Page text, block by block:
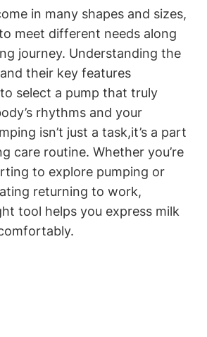
in ‍many shapes and sizes,
meet different needs along
journey. Understanding⁣ the
their ‍key⁤ features
select ⁣a pump that ‍truly
rhythms and⁣ your
isn’t just a task,it’s a part⁣
care routine. Whether you’re⁢
to explore pumping or
returning to ‌work,
tool helps you express⁤ milk​